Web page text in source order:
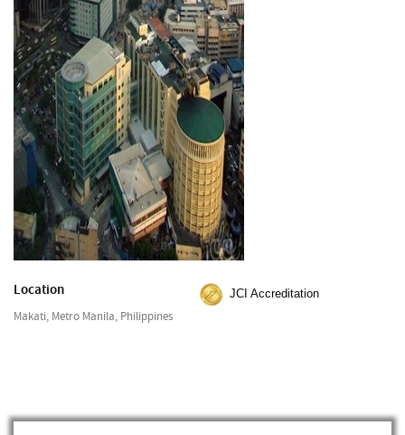
Location
Makati, Metro Manila, Philippines
JCI Accreditation